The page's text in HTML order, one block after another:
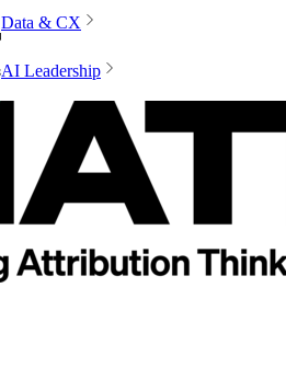
Data & CX
AI Leadership